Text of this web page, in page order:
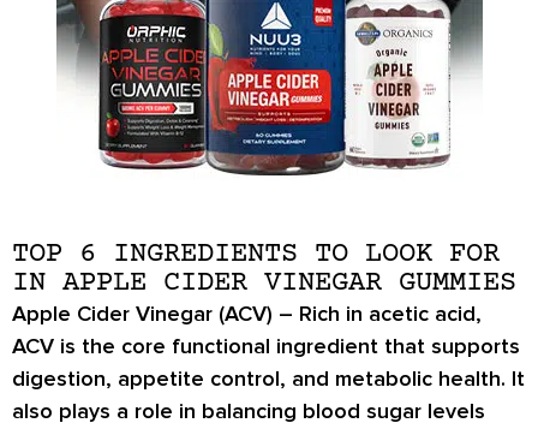
TOP 6 INGREDIENTS TO LOOK FOR
IN APPLE CIDER VINEGAR GUMMIES
Apple Cider Vinegar (ACV) – Rich in acetic acid,
ACV is the core functional ingredient that supports
digestion, appetite control, and metabolic health. It
also plays a role in balancing blood sugar levels